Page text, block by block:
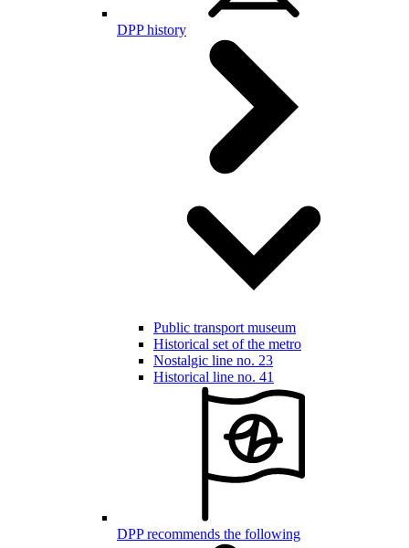
DPP history
Public transport museum
Historical set of the metro
Nostalgic line no. 23
Historical line no. 41
DPP recommends the following